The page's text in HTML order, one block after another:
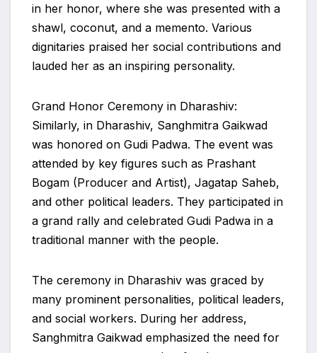
in her honor, where she was presented with a
shawl, coconut, and a memento. Various
dignitaries praised her social contributions and
lauded her as an inspiring personality.
Grand Honor Ceremony in Dharashiv:
Similarly, in Dharashiv, Sanghmitra Gaikwad
was honored on Gudi Padwa. The event was
attended by key figures such as Prashant
Bogam (Producer and Artist), Jagatap Saheb,
and other political leaders. They participated in
a grand rally and celebrated Gudi Padwa in a
traditional manner with the people.
The ceremony in Dharashiv was graced by
many prominent personalities, political leaders,
and social workers. During her address,
Sanghmitra Gaikwad emphasized the need for